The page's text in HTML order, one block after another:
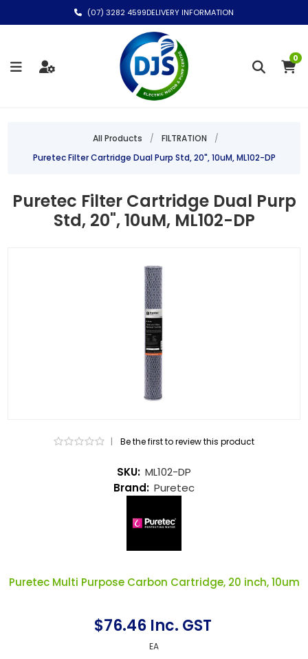
(07) 3282 4599DELIVERY INFORMATION
0
All Products / FILTRATION
/
Puretec Filter Cartridge Dual Purp Std, 20", 10uM, ML102-DP
Puretec Filter Cartridge Dual Purp
Std, 20", 10uM, ML102-DP
$76.46 Inc. GST
EA
Puretec Multi Purpose Carbon Cartridge, 20 inch, 10um
SKU: ML102-DP
Brand: Puretec
| Be the first to review this product